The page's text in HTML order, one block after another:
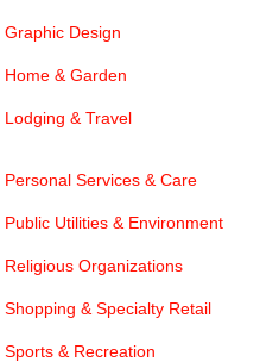
Graphic Design
Home & Garden
Lodging & Travel
Personal Services & Care
Public Utilities & Environment
Religious Organizations
Shopping & Specialty Retail
Sports & Recreation